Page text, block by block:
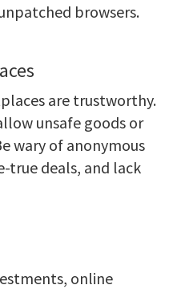
browsers.
are trustworthy.
unsafe goods or
wary of anonymous
deals, and lack
online